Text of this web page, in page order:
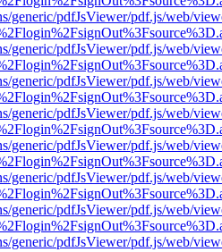
generic/pdfJsViewer/pdf.js/web/
generic/pdfJsViewer/pdf.js/web/
generic/pdfJsViewer/pdf.js/web/
generic/pdfJsViewer/pdf.js/web/
generic/pdfJsViewer/pdf.js/web/
generic/pdfJsViewer/pdf.js/web/
generic/pdfJsViewer/pdf.js/web/
generic/pdfJsViewer/pdf.js/web/